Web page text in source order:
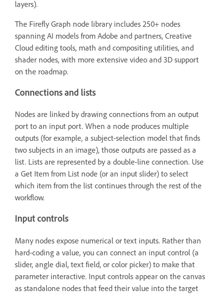
layers).
The Firefly Graph node library includes 250+ nodes
spanning AI models from Adobe and partners, Creative
Cloud editing tools, math and compositing utilities, and
shader nodes, with more extensive video and 3D support
on the roadmap.
Connections and lists
Nodes are linked by drawing connections from an output
port to an input port. When a node produces multiple
outputs (for example, a subject-selection model that finds
two subjects in an image), those outputs are passed as a
list. Lists are represented by a double-line connection. Use
a Get Item from List node (or an input slider) to select
which item from the list continues through the rest of the
workflow.
Input controls
Many nodes expose numerical or text inputs. Rather than
hard-coding a value, you can connect an input control (a
slider, angle dial, text field, or color picker) to make that
parameter interactive. Input controls appear on the canvas
as standalone nodes that feed their value into the target